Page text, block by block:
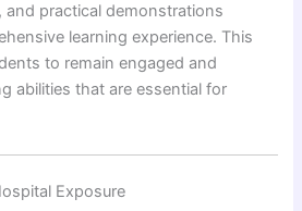
practical demonstrations
learning experience. This
to remain engaged and
abilities that are essential for
Exposure